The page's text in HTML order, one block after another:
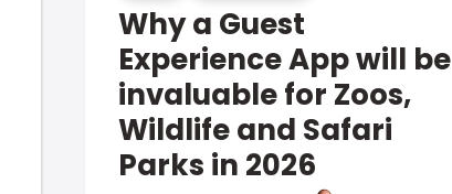
Why a Guest
Experience App will be
invaluable for Zoos,
Wildlife and Safari
Parks in 2026